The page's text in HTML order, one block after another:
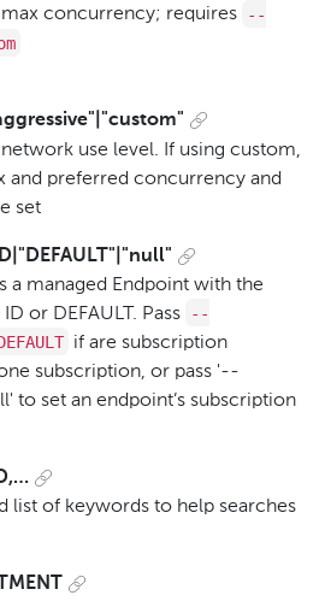
max concurrency; requires
--
network use level. If using custom,
and preferred concurrency and
set
a managed Endpoint with the
or DEFAULT. Pass
--
if are subscription
subscription, or pass '--
to set an endpoint’s subscription
list of keywords to help searches